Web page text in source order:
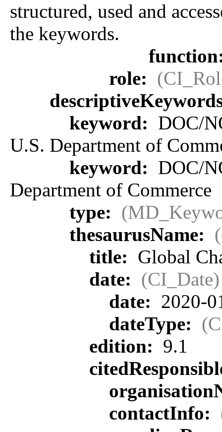
structured, used and
the keywords.
role:
keyword: DOC/
U.S. Department of
keyword: DOC/
Department of Commerce
type:
thesaurusName:
title: Global
date: (CI_Date)
date: 2020-
dateType:
edition: 9.1
contactInfo: